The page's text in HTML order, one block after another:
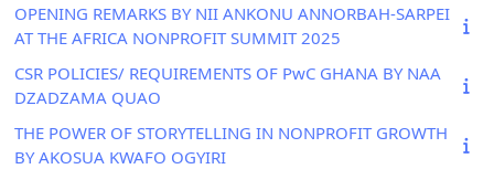
OPENING REMARKS BY NII ANKONU ANNORBAH-SARPEI
AT THE AFRICA NONPROFIT SUMMIT 2025
CSR POLICIES/ REQUIREMENTS OF PwC GHANA BY NAA
DZADZAMA QUAO
THE POWER OF STORYTELLING IN NONPROFIT GROWTH
BY AKOSUA KWAFO OGYIRI